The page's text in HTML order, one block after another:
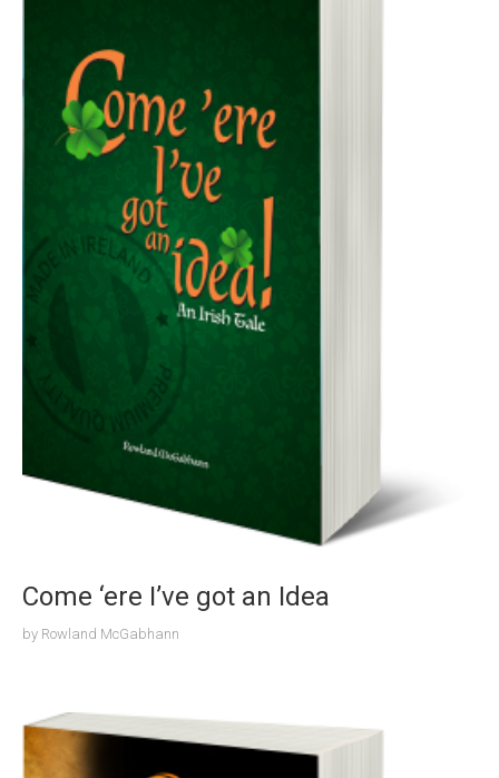
Come ‘ere I’ve got an Idea
by Rowland McGabhann